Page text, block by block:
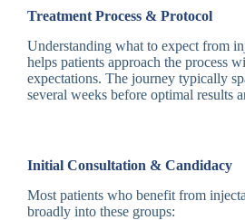
Treatment Process & Protocol
Understanding what to expect from
helps patients approach the process
expectations. The journey typically
several weeks before optimal results
Initial Consultation & Candidacy
Most patients who benefit from
broadly into these groups: